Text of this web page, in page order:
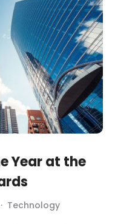
Year at the
· Technology